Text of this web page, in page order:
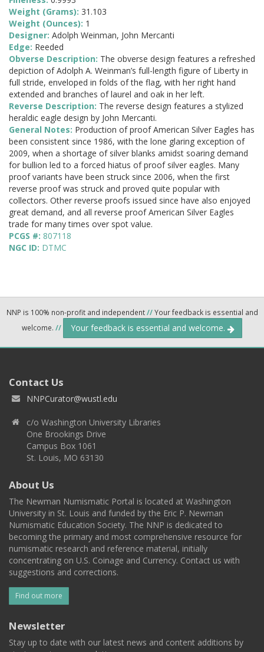
Weight (Grams): 31.103
Weight (Ounces): 1
Designer: Adolph Weinman, John Mercanti
Edge: Reeded
Obverse Description: The obverse design features a refreshed
depiction of Adolph A. Weinman’s full-length figure of Liberty in
full stride, enveloped in folds of the flag, with her right hand
extended and branches of laurel and oak in her left.
Reverse Description: The reverse design features a stylized
heraldic eagle design by John Mercanti.
General Notes: Production of proof American Silver Eagles has
been consistent since 1986, with the lone glaring exception of
2009, when a shortage of silver blanks amidst soaring demand
for bullion led to a forced hiatus of proof silver eagles. Many
proof variants have been struck since 2006, when the first
reverse proof was struck and proved quite popular with
collectors. Other reverse proofs issued since have also enjoyed
great demand, and all reverse proof American Silver Eagles
trade for many times over spot value.
PCGS #: 807118
NGC ID: DTMC
NNP is 100% non-profit and independent//Your feedback is essential and
welcome. // Your feedback is essential and welcome.
Contact Us
NNPCurator@wustl.edu
c/o Washington University Libraries
One Brookings Drive
Campus Box 1061
St. Louis, MO 63130
About Us
The Newman Numismatic Portal is located at Washington
University in St. Louis and funded by the Eric P. Newman
Numismatic Education Society. The NNP is dedicated to
becoming the primary and most comprehensive resource for
numismatic research and reference material, initially
concentrating on U.S. Coinage and Currency. Contact us with
suggestions and corrections.
Find out more
Newsletter
Stay up to date with our latest news and content additions by